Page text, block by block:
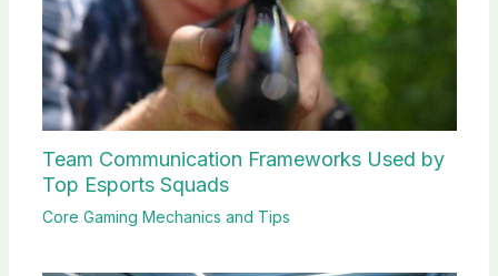
Team Communication Frameworks Used by
Top Esports Squads
Core Gaming Mechanics and Tips